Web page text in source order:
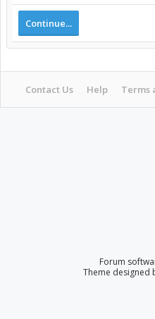
Continue...
Contact Us Help Terms
Forum
Theme designed